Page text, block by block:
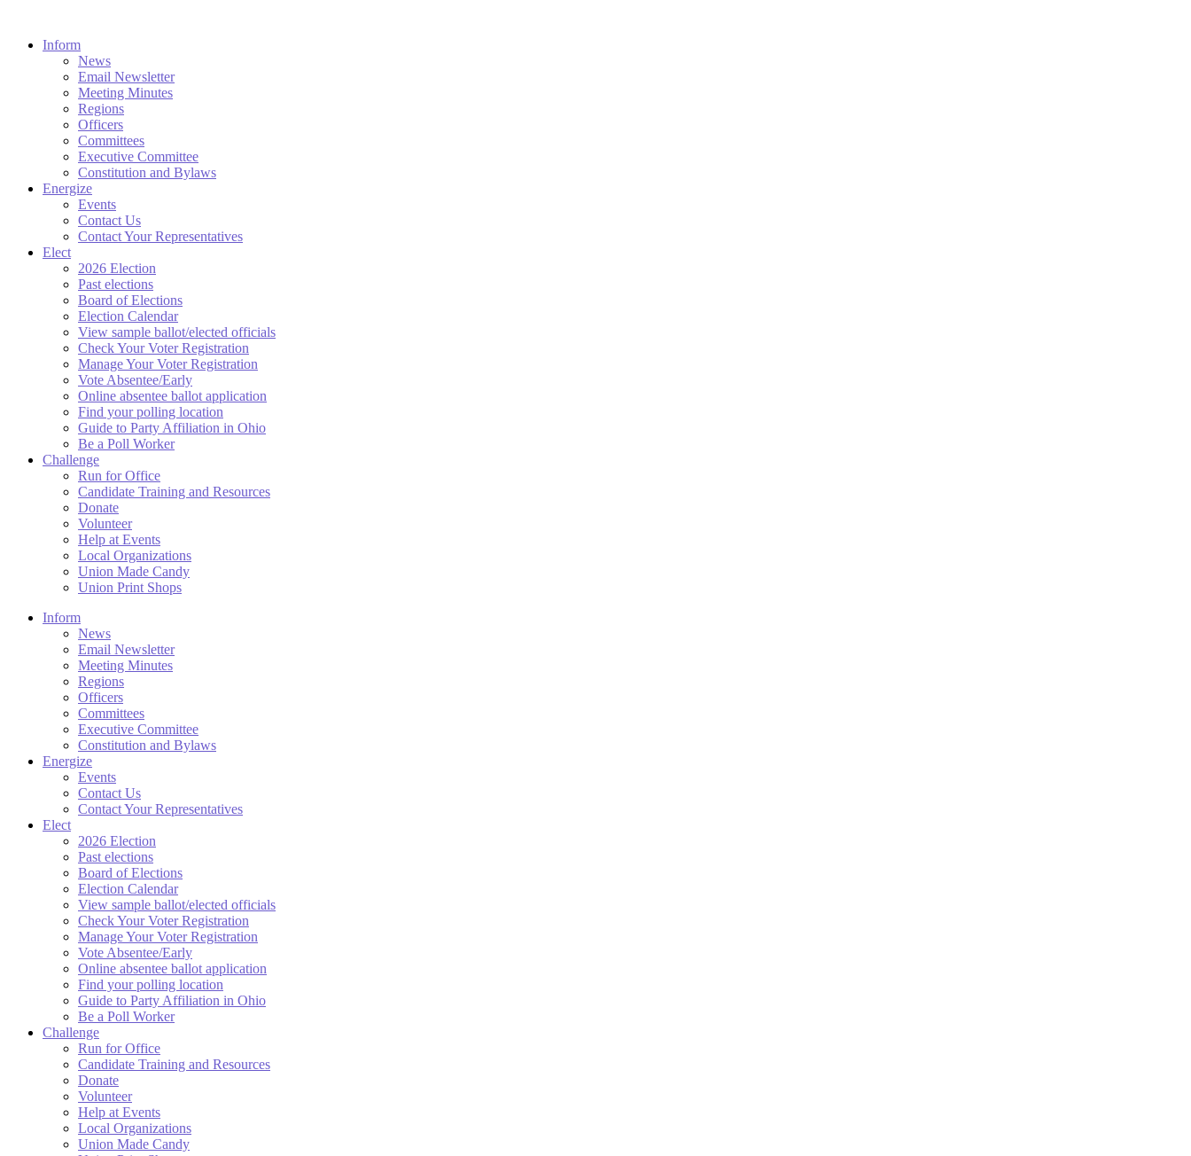
Inform
News
Email Newsletter
Meeting Minutes
Regions
Officers
Committees
Executive Committee
Constitution and Bylaws
Energize
Events
Contact Us
Contact Your Representatives
Elect
2026 Election
Past elections
Board of Elections
Election Calendar
View sample ballot/elected officials
Check Your Voter Registration
Manage Your Voter Registration
Vote Absentee/Early
Online absentee ballot application
Find your polling location
Guide to Party Affiliation in Ohio
Be a Poll Worker
Challenge
Run for Office
Candidate Training and Resources
Donate
Volunteer
Help at Events
Local Organizations
Union Made Candy
Union Print Shops
Inform
News
Email Newsletter
Meeting Minutes
Regions
Officers
Committees
Executive Committee
Constitution and Bylaws
Energize
Events
Contact Us
Contact Your Representatives
Elect
2026 Election
Past elections
Board of Elections
Election Calendar
View sample ballot/elected officials
Check Your Voter Registration
Manage Your Voter Registration
Vote Absentee/Early
Online absentee ballot application
Find your polling location
Guide to Party Affiliation in Ohio
Be a Poll Worker
Challenge
Run for Office
Candidate Training and Resources
Donate
Volunteer
Help at Events
Local Organizations
Union Made Candy